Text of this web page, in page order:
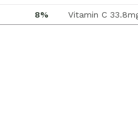
8% Vitamin C